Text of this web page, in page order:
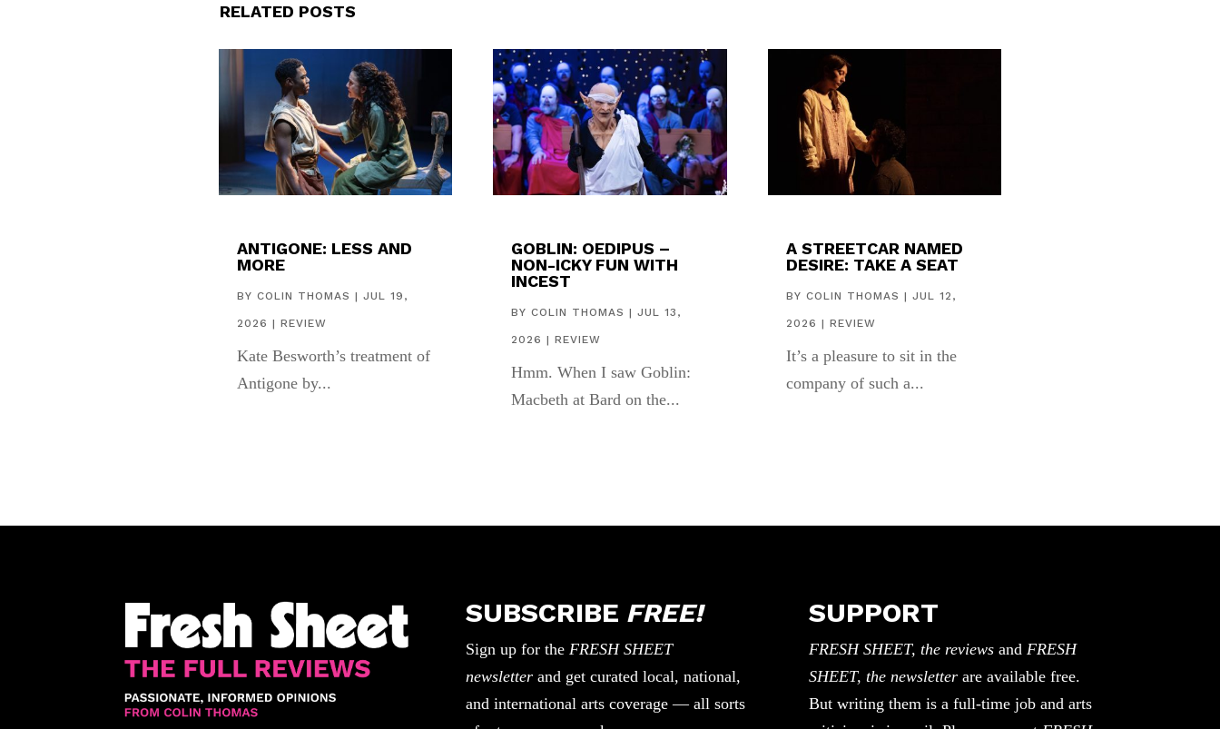
RELATED POSTS
ANTIGONE: LESS AND
MORE
BY COLIN THOMAS | JUL 19,
2026 | REVIEW
Kate Besworth’s treatment of
Antigone by...
GOBLIN: OEDIPUS –
NON-ICKY FUN WITH
INCEST
BYCOLIN THOMAS |JUL 13,
2026 |REVIEW
Hmm. When I saw Goblin:
Macbeth at Bard on the...
A STREETCAR NAMED
DESIRE: TAKE A SEAT
BY COLIN THOMAS | JUL 12,
2026 | REVIEW
It’s a pleasure to sit in the
company of such a...
SUBSCRIBE FREE!
Sign up for the FRESH SHEET
newsletterand get curated local, national,
and international arts coverage — all sorts
SUPPORT
FRESH SHEET, the reviewsand FRESH
SHEET, the newsletterare available free.
But writing them is a full-time job and arts